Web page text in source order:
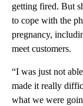
getting fired. But
to cope with the
pregnancy,
meet customers.
“I was just not
made it really
what we were